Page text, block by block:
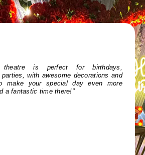
celebration at Show City was an
The stunning decor and friendly staff
add-on photography was the cherry on
for a memorable day!"